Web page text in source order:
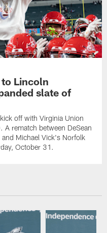
Lincoln
slate of
off with Virginia Union
rematch between DeSean
Michael Vick's Norfolk
October 31.